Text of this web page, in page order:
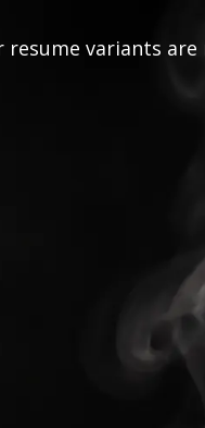
variants are